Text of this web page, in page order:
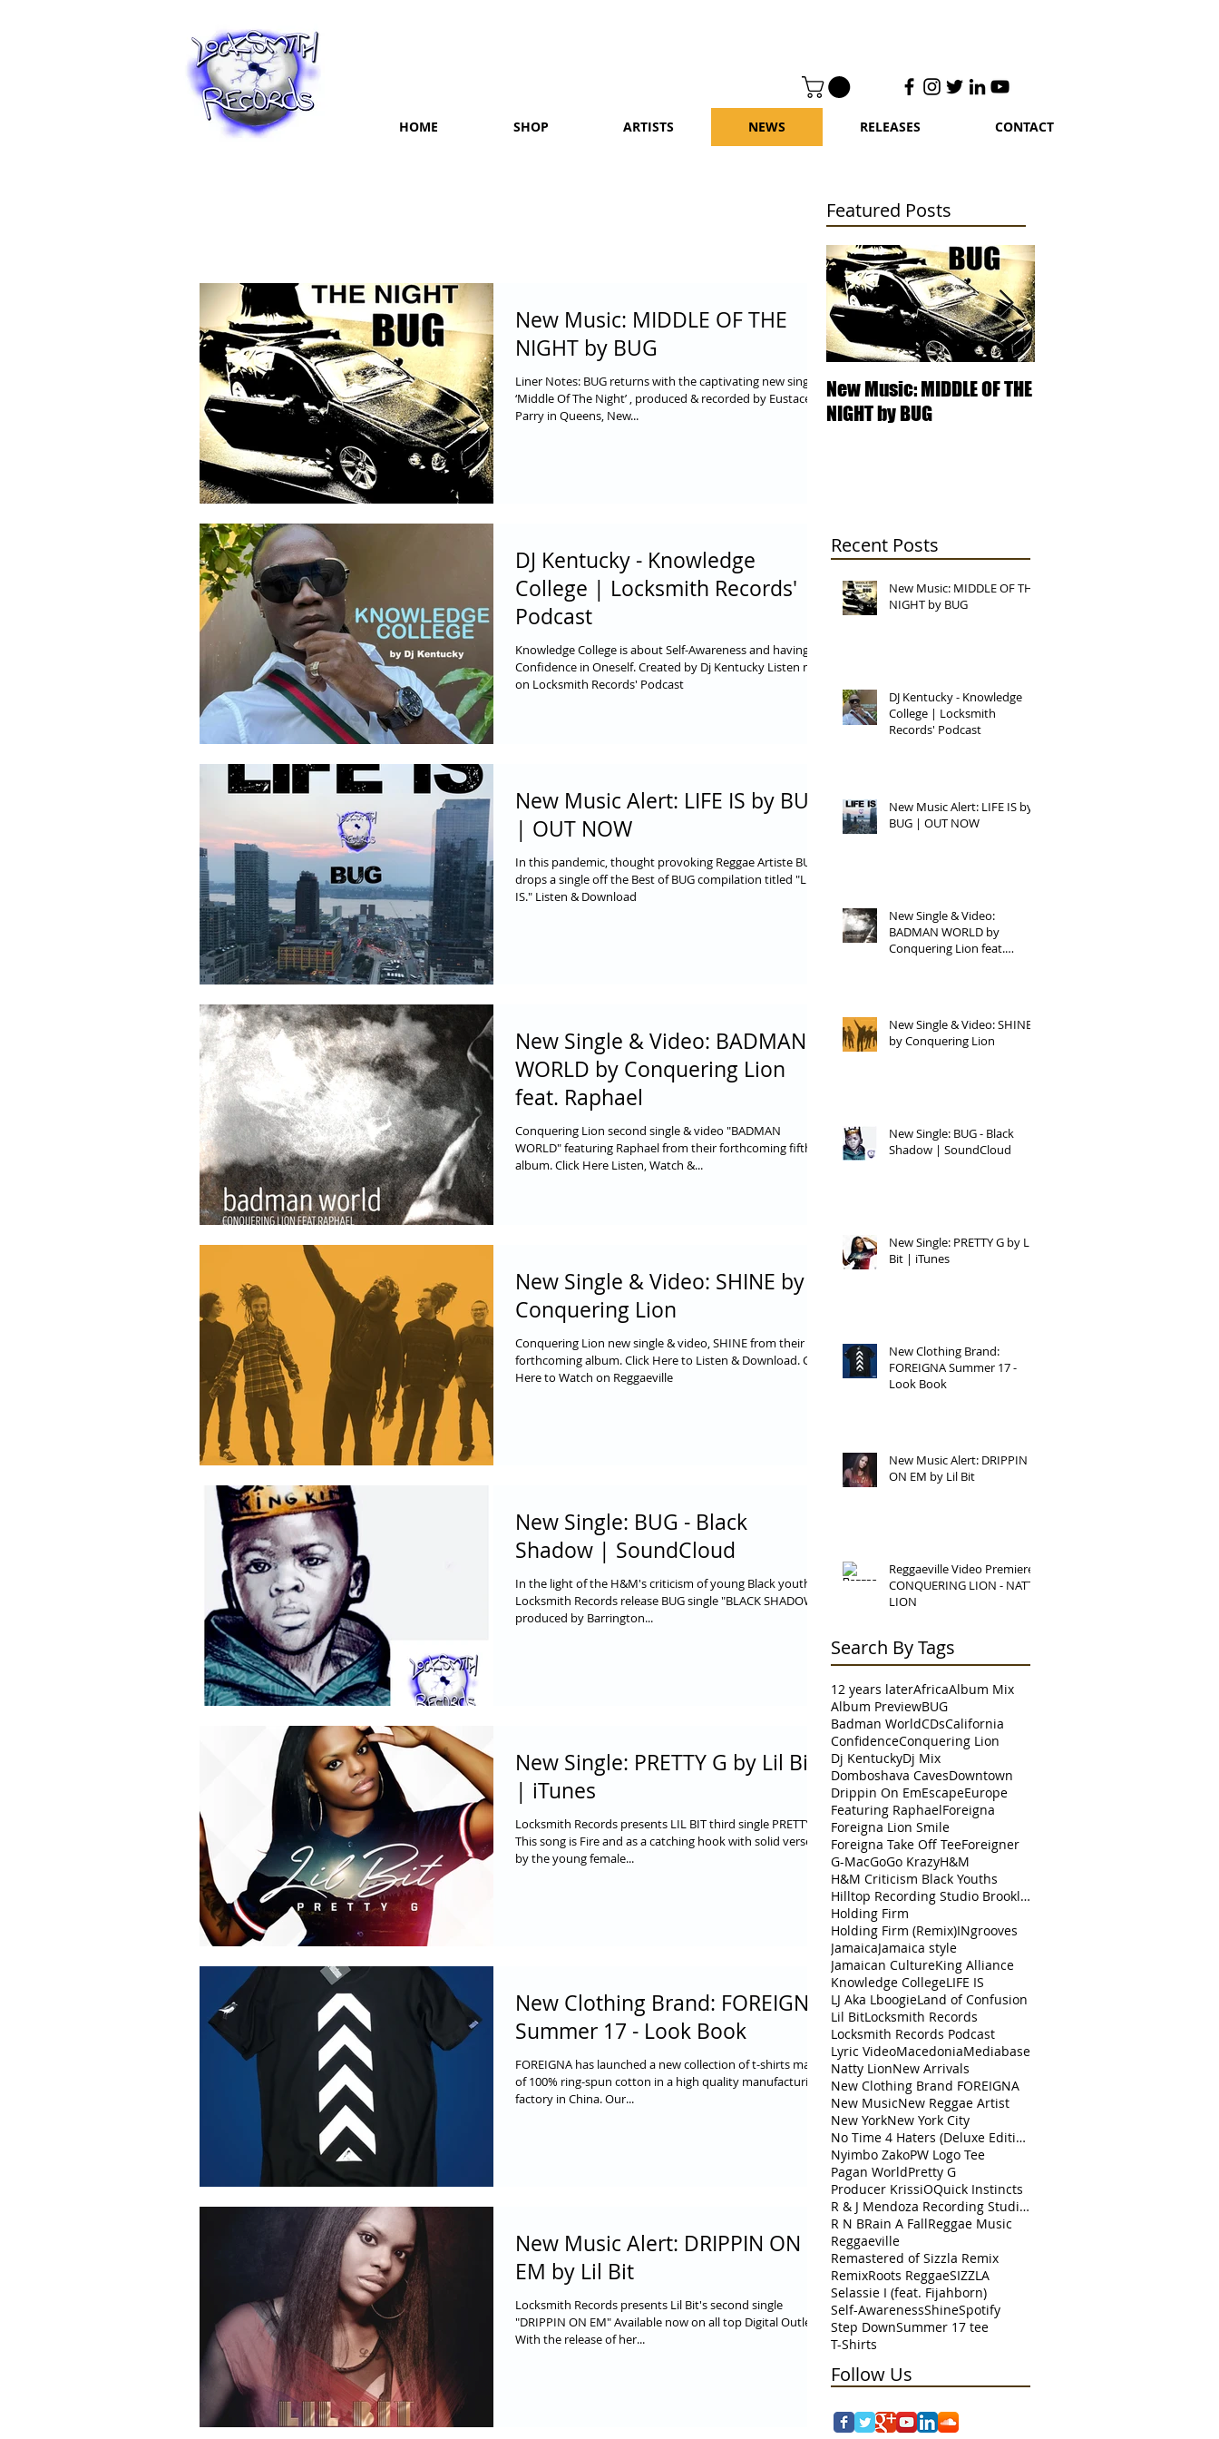
HOME SHOP ARTISTS NEWS RELEASES CONTACT
Featured Posts
New Music: MIDDLE OF THE
NIGHT by BUG
Liner Notes: BUG returns with the captivating new single
‘Middle Of The Night’ , produced & recorded by Eustace
Parry in Queens, New...
DJ Kentucky - Knowledge
College | Locksmith Records'
Podcast
Knowledge College is about Self-Awareness and having
Confidence in Oneself. Created by Dj Kentucky Listen now
on Locksmith Records' Podcast
New Music Alert: LIFE IS by BUG
| OUT NOW
In this pandemic, thought provoking Reggae Artiste BUG
drops a single off the Best of BUG compilation titled "LIFE
IS." Listen & Download
New Single & Video: BADMAN
WORLD by Conquering Lion
feat. Raphael
Conquering Lion second single & video "BADMAN
WORLD" featuring Raphael from their forthcoming fifth
album. Click Here Listen, Watch &...
New Single & Video: SHINE by
Conquering Lion
Conquering Lion new single & video, SHINE from their
forthcoming album. Click Here to Listen & Download. Click
Here to Watch on Reggaeville
New Single: BUG - Black
Shadow | SoundCloud
In the light of the H&M's criticism of young Black youths.
Locksmith Records release BUG single "BLACK SHADOW"
produced by Barrington...
New Single: PRETTY G by Lil Bit
| iTunes
Locksmith Records presents LIL BIT third single PRETTY G.
This song is Fire and as a catching hook with solid verses
by the young female...
New Clothing Brand: FOREIGNA
Summer 17 - Look Book
FOREIGNA has launched a new collection of t-shirts made
of 100% ring-spun cotton in a high quality manufacturing
factory in China. Our...
New Music Alert: DRIPPIN ON
EM by Lil Bit
Locksmith Records presents Lil Bit's second single
"DRIPPIN ON EM" Available now on all top Digital Outlets.
With the release of her...
New Music: MIDDLE OF THE
NIGHT by BUG
Recent Posts
New Music: MIDDLE OF THE
NIGHT by BUG
DJ Kentucky - Knowledge
College | Locksmith
Records' Podcast
New Music Alert: LIFE IS by
BUG | OUT NOW
New Single & Video:
BADMAN WORLD by
Conquering Lion feat.
New Single & Video: SHINE
by Conquering Lion
New Single: BUG - Black
Shadow | SoundCloud
New Single: PRETTY G by Lil
Bit | iTunes
New Clothing Brand:
FOREIGNA Summer 17 -
Look Book
New Music Alert: DRIPPIN
ON EM by Lil Bit
Reggaeville Video Premiere:
CONQUERING LION - NATTY
LION
Search By Tags
12 years laterAfricaAlbum Mix
Album PreviewBUG
Badman WorldCDsCalifornia
ConfidenceConquering Lion
Dj KentuckyDj Mix
Domboshava CavesDowntown
Drippin On EmEscapeEurope
Featuring RaphaelForeigna
Foreigna Lion Smile
Foreigna Take Off TeeForeigner
G-MacGoGo KrazyH&M
H&M Criticism Black Youths
Hilltop Recording Studio Brooklyn
Holding Firm
Holding Firm (Remix)INgrooves
JamaicaJamaica style
Jamaican CultureKing Alliance
Knowledge CollegeLIFE IS
LJ Aka LboogieLand of Confusion
Lil BitLocksmith Records
Locksmith Records Podcast
Lyric VideoMacedoniaMediabase
Natty LionNew Arrivals
New Clothing Brand FOREIGNA
New MusicNew Reggae Artist
New YorkNew York City
No Time 4 Haters (Deluxe Edition)
Nyimbo ZakoPW Logo Tee
Pagan WorldPretty G
Producer KrissiOQuick Instincts
R & J Mendoza Recording Studio Perth Amboy
R N BRain A FallReggae Music
Reggaeville
Remastered of Sizzla Remix
RemixRoots ReggaeSIZZLA
Selassie I (feat. Fijahborn)
Self-AwarenessShineSpotify
Step DownSummer 17 tee
T-Shirts
Follow Us